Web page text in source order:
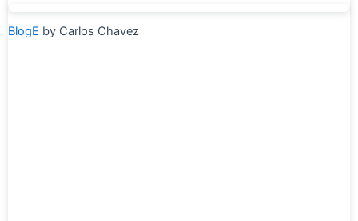
BlogE by Carlos Chavez